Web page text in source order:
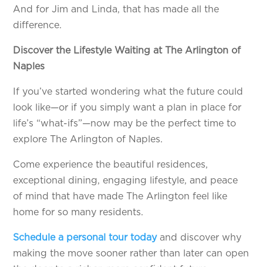
And for Jim and Linda, that has made all the
difference.
Discover the Lifestyle Waiting at The Arlington of
Naples
If you’ve started wondering what the future could
look like—or if you simply want a plan in place for
life’s “what-ifs”—now may be the perfect time to
explore The Arlington of Naples.
Come experience the beautiful residences,
exceptional dining, engaging lifestyle, and peace
of mind that have made The Arlington feel like
home for so many residents.
Schedule a personal tour todayand discover why
making the move sooner rather than later can open